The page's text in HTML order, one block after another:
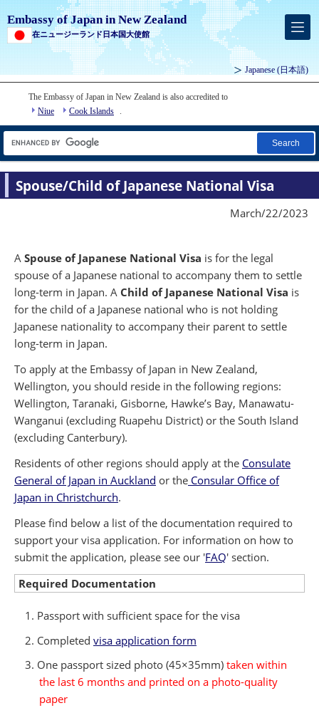
Embassy of Japan in New Zealand
在ニュージーランド日本国大使館
Japanese (日本語)
The Embassy of Japan in New Zealand is also accredited to
Niue
Cook Islands .
Search
Spouse/Child of Japanese National Visa
March/22/2023
A Spouse of Japanese National Visa is for the legal
spouse of a Japanese national to accompany them to settle
long-term in Japan. A Child of Japanese National Visa is
for the child of a Japanese national who is not holding
Japanese nationality to accompany their parent to settle
long-term in Japan.
To apply at the Embassy of Japan in New Zealand,
Wellington, you should reside in the following regions:
Wellington, Taranaki, Gisborne, Hawke’s Bay, Manawatu-
Wanganui (excluding Ruapehu District) or the South Island
(excluding Canterbury).
Residents of other regions should apply at the Consulate
General of Japan in Auckland or the Consular Office of
Japan in Christchurch.
Please find below a list of the documentation required to
support your visa application. For information on how to
submit the application, please see our 'FAQ' section.
Required Documentation
Passport with sufficient space for the visa
Completed visa application form
One passport sized photo (45×35mm) taken within
the last 6 months and printed on a photo-quality
paper